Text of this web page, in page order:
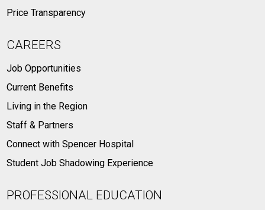
Price Transparency
CAREERS
Job Opportunities
Current Benefits
Living in the Region
Staff & Partners
Connect with Spencer Hospital
Student Job Shadowing Experience
PROFESSIONAL EDUCATION